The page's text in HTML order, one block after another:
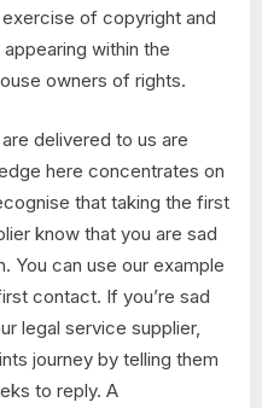
of copyright and
within the
owners of rights.
delivered to us are
here concentrates on
that taking the first
know that you are sad
You can use our example
contact. If you’re sad
legal service supplier,
journey by telling them
to reply. A